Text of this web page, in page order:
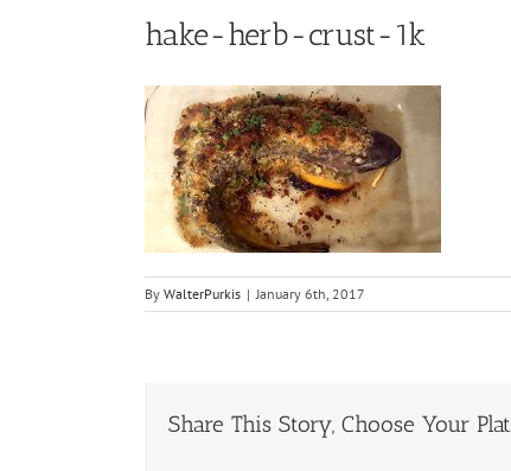
hake-herb-crust-1k
By WalterPurkis | January 6th, 2017
Share This Story, Choose Your